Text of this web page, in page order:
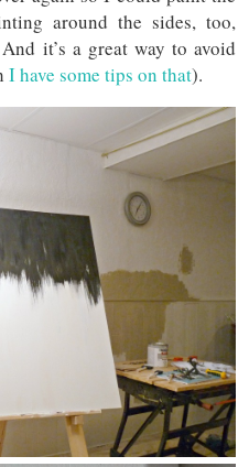
around the sides, too,
it’s a great way to avoid
I have some tips on that).